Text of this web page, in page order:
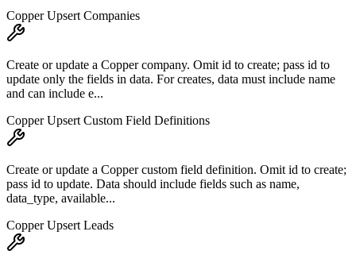
Copper Upsert Companies
Create or update a Copper company. Omit id to create; pass id to
update only the fields in data. For creates, data must include name
and can include e...
Copper Upsert Custom Field Definitions
Create or update a Copper custom field definition. Omit id to create;
pass id to update. Data should include fields such as name,
data_type, available...
Copper Upsert Leads